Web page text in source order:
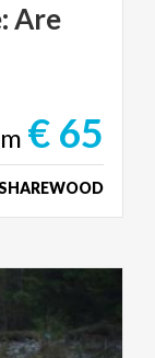
Are
€ 65